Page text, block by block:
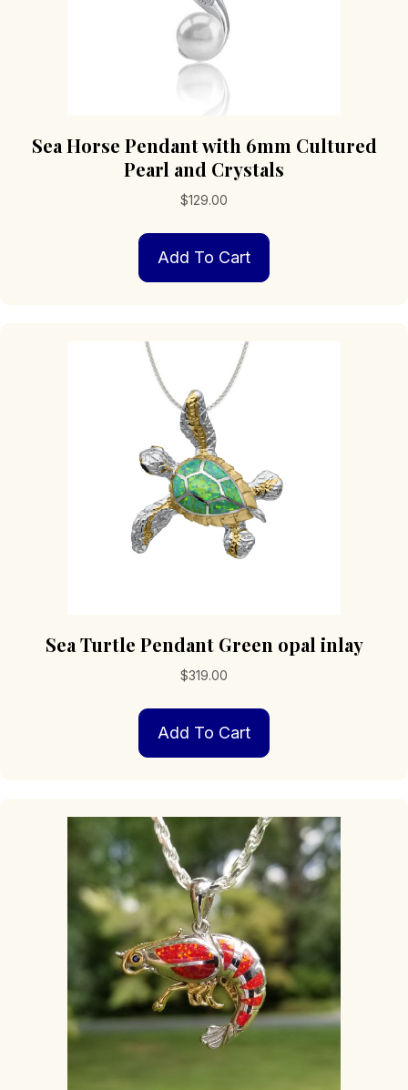
Sea Horse Pendant with 6mm Cultured
Pearl and Crystals
$129.00
Add To Cart
Sea Turtle Pendant Green opal inlay
$319.00
Add To Cart